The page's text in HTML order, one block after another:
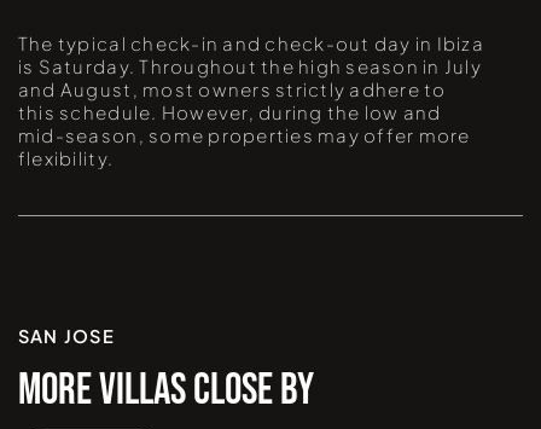
The typical check-in and check-out day in Ibiza
is Saturday. Throughout the high season in July
and August, most owners strictly adhere to
this schedule. However, during the low and
mid-season, some properties may offer more
flexibility.
SAN JOSE
MORE VILLAS CLOSE BY